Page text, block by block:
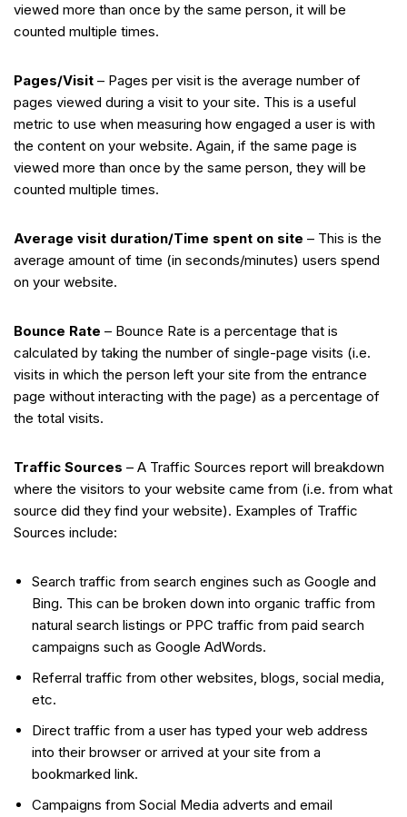
viewed more than once by the same person, it will be
counted multiple times.
Pages/Visit – Pages per visit is the average number of
pages viewed during a visit to your site. This is a useful
metric to use when measuring how engaged a user is with
the content on your website. Again, if the same page is
viewed more than once by the same person, they will be
counted multiple times.
Average visit duration/Time spent on site – This is the
average amount of time (in seconds/minutes) users spend
on your website.
Bounce Rate – Bounce Rate is a percentage that is
calculated by taking the number of single-page visits (i.e.
visits in which the person left your site from the entrance
page without interacting with the page) as a percentage of
the total visits.
Traffic Sources – A Traffic Sources report will breakdown
where the visitors to your website came from (i.e. from what
source did they find your website). Examples of Traffic
Sources include:
Search traffic from search engines such as Google and
Bing. This can be broken down into organic traffic from
natural search listings or PPC traffic from paid search
campaigns such as Google AdWords.
Referral traffic from other websites, blogs, social media,
etc.
Direct traffic from a user has typed your web address
into their browser or arrived at your site from a
bookmarked link.
Campaigns from Social Media adverts and email